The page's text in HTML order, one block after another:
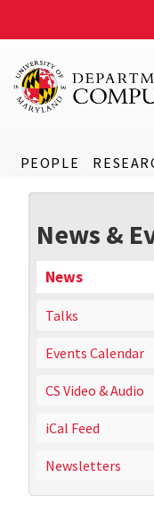
PEOPLE
News &
News
Talks
Events Calendar
CS Video & Audio
iCal Feed
Newsletters